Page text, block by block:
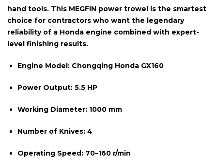
hand tools. This MEGFIN power trowel is the smartest
choice for contractors who want the legendary
reliability of a Honda engine combined with expert-
level finishing results.
Engine Model: Chongqing Honda GX160
Power Output: 5.5 HP
Working Diameter: 1000 mm
Number of Knives: 4
Operating Speed: 70–160 r/min